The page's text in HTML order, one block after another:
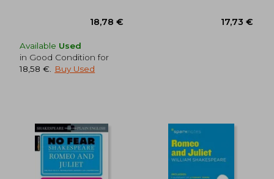
Available Used
in Good Condition for
18,58 €
Buy Used